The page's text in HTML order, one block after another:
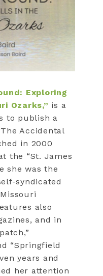
Exploring
Ozarks,” is a
to publish a
Accidental
in 2000
the “St. James
she was the
syndicated
also
and in
“Springfield
years and
her attention